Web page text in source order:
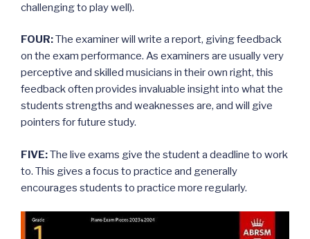
challenging to play well).
FOUR:The examiner will write a report, giving feedback
on the exam performance. As examiners are usually very
perceptive and skilled musicians in their own right, this
feedback often provides invaluable insight into what the
students strengths and weaknesses are, and will give
pointers for future study.
FIVE:The live exams give the student a deadline to work
to. This gives a focus to practice and generally
encourages students to practice more regularly.